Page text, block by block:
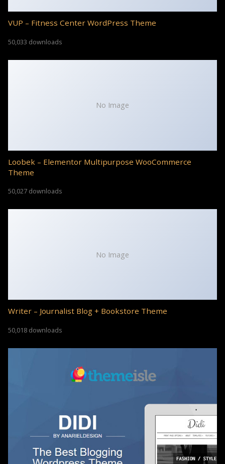
VUP – Fitness Center WordPress Theme
50,033 downloads
No Image
Loobek – Elementor Multipurpose WooCommerce
Theme
50,027 downloads
No Image
Writer – Journalist Blog + Bookstore Theme
50,018 downloads